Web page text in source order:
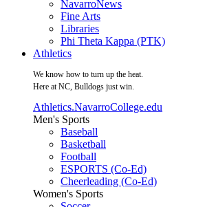
NavarroNews
Fine Arts
Libraries
Phi Theta Kappa (PTK)
Athletics
We know how to turn up the heat.
Here at NC, Bulldogs just win.
Athletics.NavarroCollege.edu
Men's Sports
Baseball
Basketball
Football
ESPORTS (Co-Ed)
Cheerleading (Co-Ed)
Women's Sports